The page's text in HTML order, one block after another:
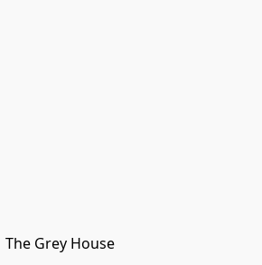
The Grey House